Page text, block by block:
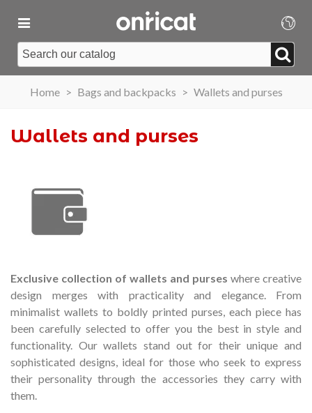
Home > Bags and backpacks > Wallets and purses
Wallets and purses
Exclusive collection of wallets and purses where creative
design merges with practicality and elegance.
From
minimalist wallets to boldly printed purses, each piece has
been carefully selected to offer you the best in style and
functionality. Our wallets stand out for their unique and
sophisticated designs, ideal for those who seek to express
their personality through the accessories they carry with
them.
Hostemplo Gaudí 2026 Medal
€47.00
NEW
Add to cart
Gaudí 2026
– Limited
€89.00 NEW
Add to cart